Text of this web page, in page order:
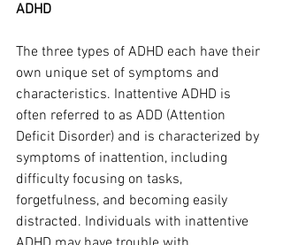
ADHD
The three types of ADHD each have their
own unique set of symptoms and
characteristics. Inattentive ADHD is
often referred to as ADD (Attention
Deficit Disorder) and is characterized by
symptoms of inattention, including
difficulty focusing on tasks,
forgetfulness, and becoming easily
distracted. Individuals with inattentive